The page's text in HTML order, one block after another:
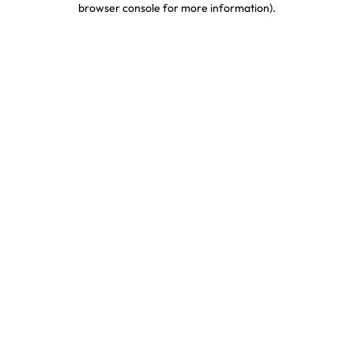
browser console for more information).